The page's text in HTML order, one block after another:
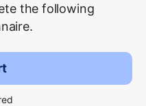
the following